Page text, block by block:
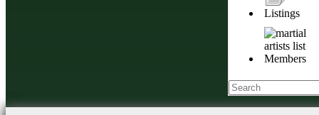
Listings
Members